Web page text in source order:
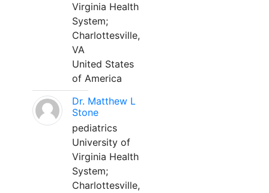
Virginia Health
System;
Charlottesville,
VA
United States
of America
Dr. Matthew L
Stone
pediatrics
University of
Virginia Health
System;
Charlottesville,